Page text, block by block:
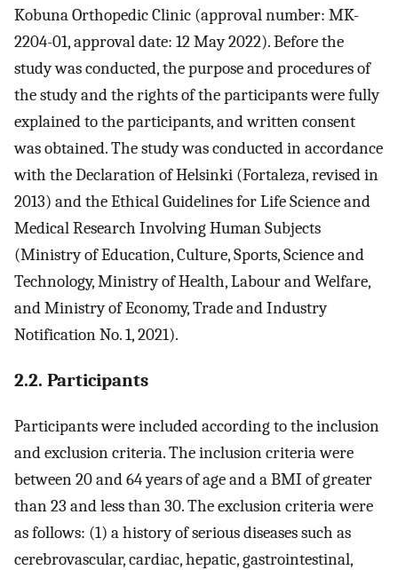
Kobuna Orthopedic Clinic (approval number: MK-
2204-01, approval date: 12 May 2022). Before the
study was conducted, the purpose and procedures of
the study and the rights of the participants were fully
explained to the participants, and written consent
was obtained. The study was conducted in accordance
with the Declaration of Helsinki (Fortaleza, revised in
2013) and the Ethical Guidelines for Life Science and
Medical Research Involving Human Subjects
(Ministry of Education, Culture, Sports, Science and
Technology, Ministry of Health, Labour and Welfare,
and Ministry of Economy, Trade and Industry
Notification No. 1, 2021).
2.2. Participants
Participants were included according to the inclusion
and exclusion criteria. The inclusion criteria were
between 20 and 64 years of age and a BMI of greater
than 23 and less than 30. The exclusion criteria were
as follows: (1) a history of serious diseases such as
cerebrovascular, cardiac, hepatic, gastrointestinal,